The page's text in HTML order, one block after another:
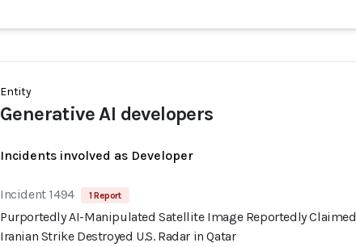
Entity
Generative AI developers
Incidents involved as Developer
Incident 1494 1 Report
Purportedly AI-Manipulated Satellite Image Reportedly Claimed
Iranian Strike Destroyed U.S. Radar in Qatar